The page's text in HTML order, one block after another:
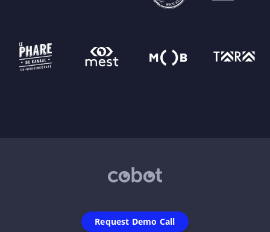
Request Demo Call